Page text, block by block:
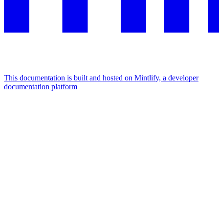
This documentation is built and hosted on Mintlify, a developer
documentation platform